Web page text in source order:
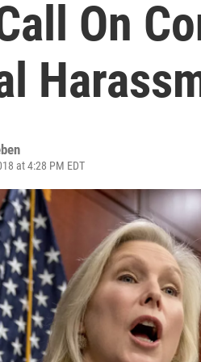
On
at 4:28 PM EDT